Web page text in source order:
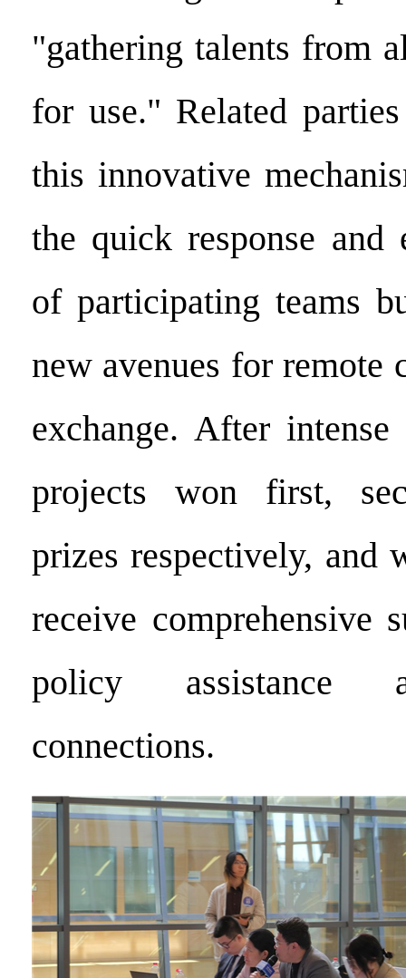
"gathering talents from
for use." Related
this innovative
the quick response and
of participating teams
new avenues for remote
exchange. After
projects won first,
prizes respectively, and
receive comprehensive
policy assistance
connections.